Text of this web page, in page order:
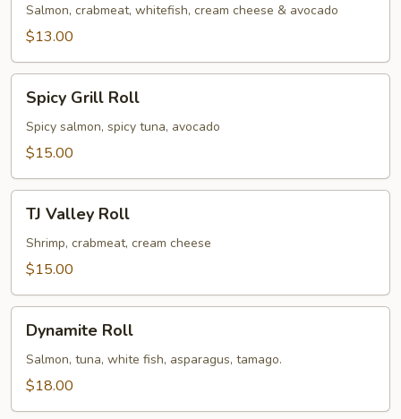
Salmon, crabmeat, whitefish, cream cheese & avocado
$13.00
Grill
Roll
Spicy Grill Roll
Spicy salmon, spicy tuna, avocado
$15.00
Valley
Roll
TJ Valley Roll
Shrimp, crabmeat, cream cheese
$15.00
RollDynamite Roll
Salmon, tuna, white fish, asparagus, tamago.
$18.00